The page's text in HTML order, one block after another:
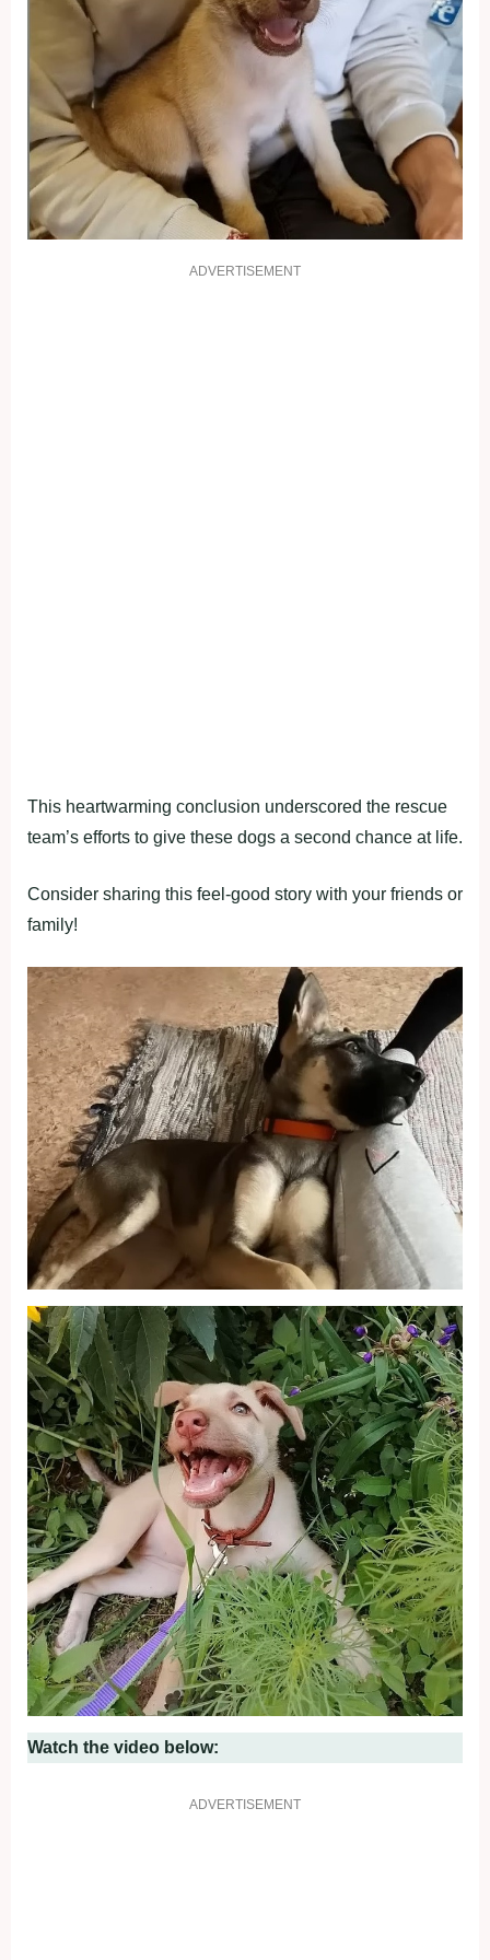
ADVERTISEMENT
This heartwarming conclusion underscored the rescue
team’s efforts to give these dogs a second chance at life.
Consider sharing this feel-good story with your friends or
family!
Watch the video below:
ADVERTISEMENT